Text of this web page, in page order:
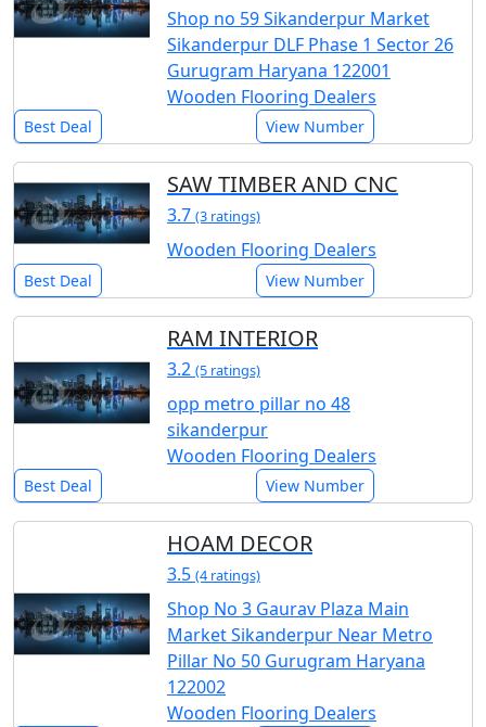
Shop no 59 Sikanderpur Market
Sikanderpur DLF Phase 1 Sector 26
Gurugram Haryana 122001
Wooden Flooring Dealers
Best Deal View Number
SAW TIMBER AND CNC
3.7 (3 ratings)
Wooden Flooring Dealers
Best Deal View Number
RAM INTERIOR
3.2 (5 ratings)
opp metro pillar no 48
sikanderpur
Wooden Flooring Dealers
Best Deal View Number
HOAM DECOR
3.5 (4 ratings)
Shop No 3 Gaurav Plaza Main
Market Sikanderpur Near Metro
Pillar No 50 Gurugram Haryana
122002
Wooden Flooring Dealers